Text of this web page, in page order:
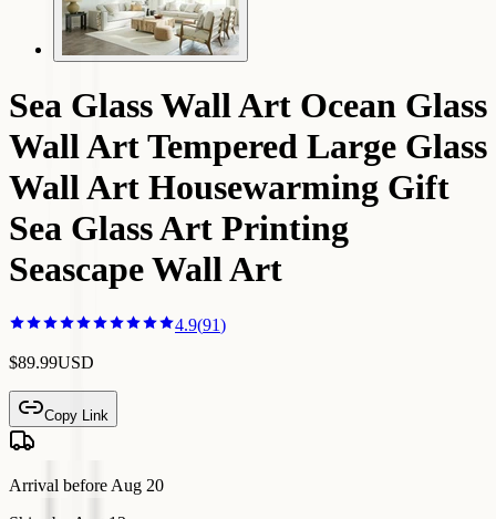
Sea Glass Wall Art Ocean Glass
Wall Art Tempered Large Glass
Wall Art Housewarming Gift
Sea Glass Art Printing
Seascape Wall Art
4.9(91)
$89.99USD
Copy Link
Arrival before Aug 20